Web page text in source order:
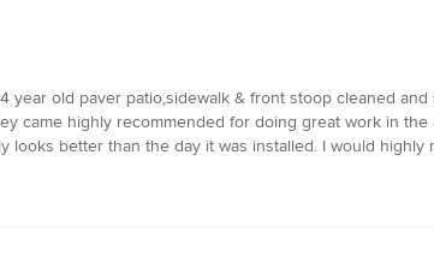
year old paver patio,sidewalk & front stoop cleaned
came highly recommended for doing great work in
looks better than the day it was installed. I would highly